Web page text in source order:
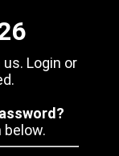
Login or
below.